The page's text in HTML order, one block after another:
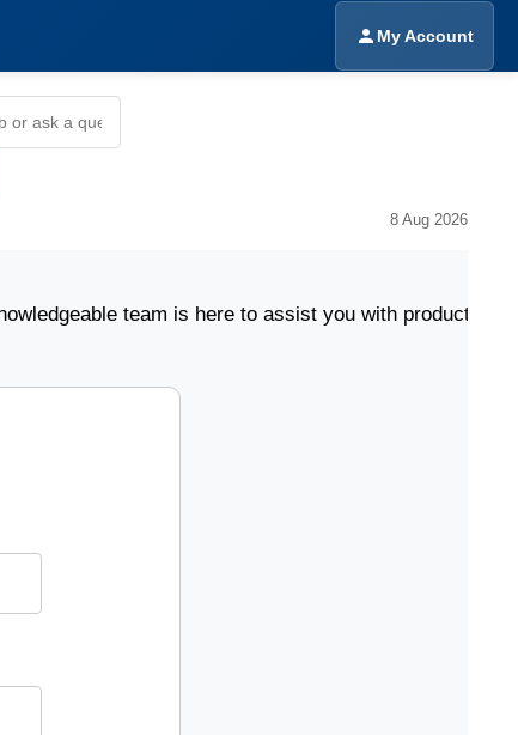
My Account
8 Aug 2026
team is here to assist you with product